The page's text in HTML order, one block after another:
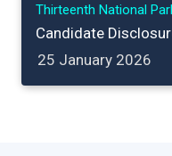
Thirteenth National
Candidate
25 January 2026